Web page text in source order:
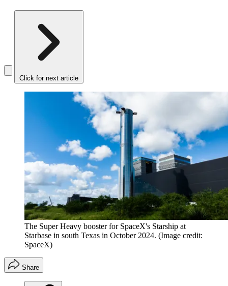
Click for next article
The Super Heavy booster for SpaceX's Starship at
Starbase in south Texas in October 2024. (Image credit:
SpaceX)
Share